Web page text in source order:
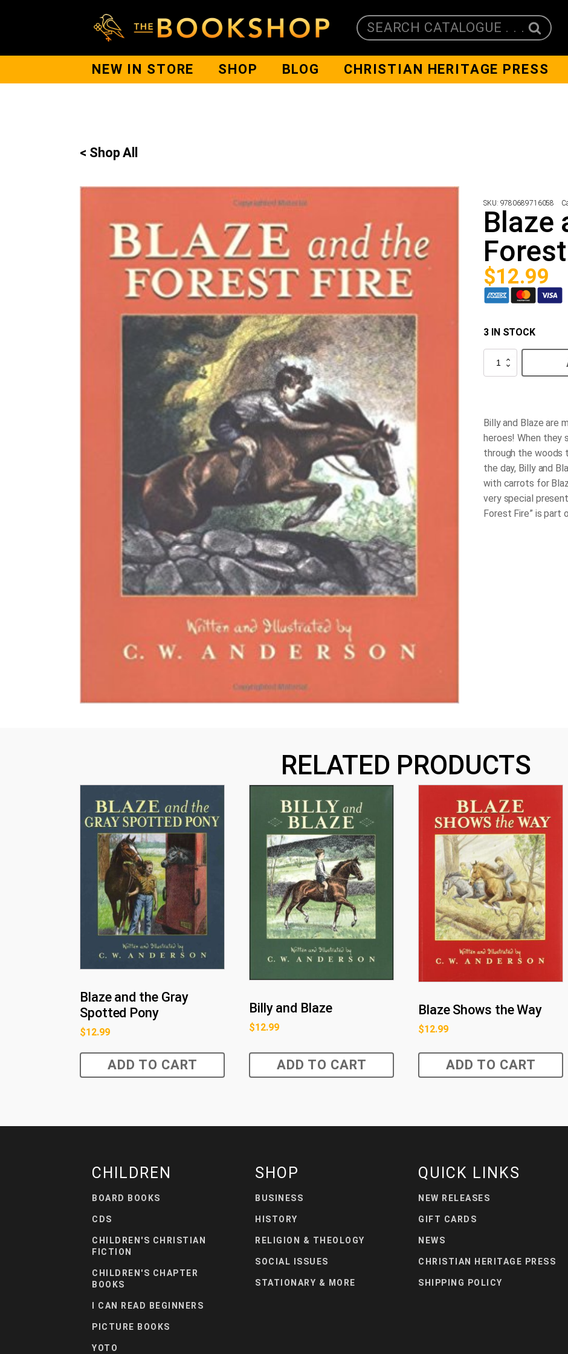
SEARCH CATALOGUE . . .
NEW IN STORE SHOP BLOG CHRISTIAN HERITAGE PRESS
< Shop All
SKU: 9780689716058
Blaze
$12.99
3 IN STOCK
Blaze
the
Billy and Blaze are
heroes! When they
through the woods
the day, Billy and
with carrots for
very special
Forest Fire” is part
RELATED PRODUCTS
Blaze and the Gray
Spotted Pony
$12.99
ADD TO CART
Billy and Blaze
$12.99
ADD TO CART
Blaze Shows the Way
$12.99
ADD TO CART
CHILDREN
BOARD BOOKS
CDS
CHILDREN'S CHRISTIAN
FICTION
CHILDREN'S CHAPTER
BOOKS
I CAN READ BEGINNERS
PICTURE BOOKS
YOTO
SHOP
BUSINESS
HISTORY
RELIGION & THEOLOGY
SOCIAL ISSUES
STATIONARY & MORE
QUICK LINKS
NEW RELEASES
GIFT CARDS
NEWS
CHRISTIAN HERITAGE PRESS
SHIPPING POLICY